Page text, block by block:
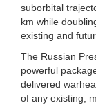
suborbital
km while
existing and
The Russian
powerful
delivered
of any existing,